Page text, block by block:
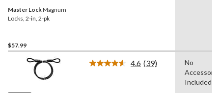
Master LockMagnum
Locks, 2-in, 2-pk
$57.99
4.6 Read
(39)
No
Included